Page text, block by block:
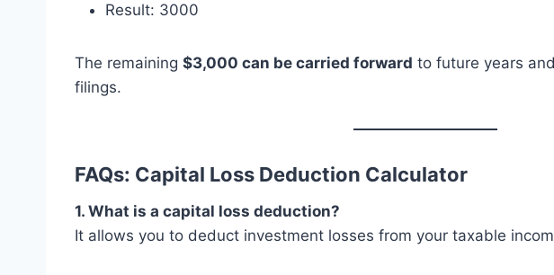
Result: 3000
The remaining $3,000 can be carried forward to future years
filings.
FAQs: Capital Loss Deduction Calculator
1. What is a capital loss deduction?
It allows you to deduct investment losses from your taxable